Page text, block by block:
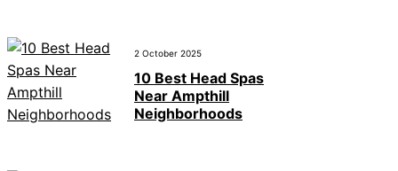
2 October 2025
10 Best Head Spas
Near Ampthill
Neighborhoods